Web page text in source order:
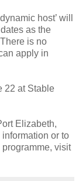
host’ will
as the
is no
apply in
22 at Stable
Elizabeth,
or to
visit